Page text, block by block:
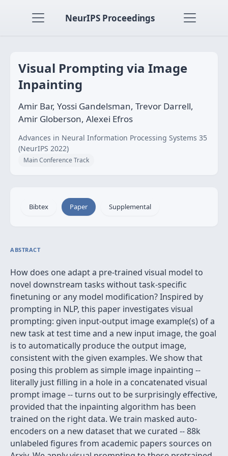
NeurIPS Proceedings
Visual Prompting via Image
Inpainting
Amir Bar, Yossi Gandelsman, Trevor Darrell,
Amir Globerson, Alexei Efros
Advances in Neural Information Processing Systems 35
(NeurIPS 2022)
Main Conference Track
Bibtex Paper Supplemental
ABSTRACT
How does one adapt a pre-trained visual model to
novel downstream tasks without task-specific
finetuning or any model modification? Inspired by
prompting in NLP, this paper investigates visual
prompting: given input-output image example(s) of a
new task at test time and a new input image, the goal
is to automatically produce the output image,
consistent with the given examples. We show that
posing this problem as simple image inpainting --
literally just filling in a hole in a concatenated visual
prompt image -- turns out to be surprisingly effective,
provided that the inpainting algorithm has been
trained on the right data. We train masked auto-
encoders on a new dataset that we curated -- 88k
unlabeled figures from academic papers sources on